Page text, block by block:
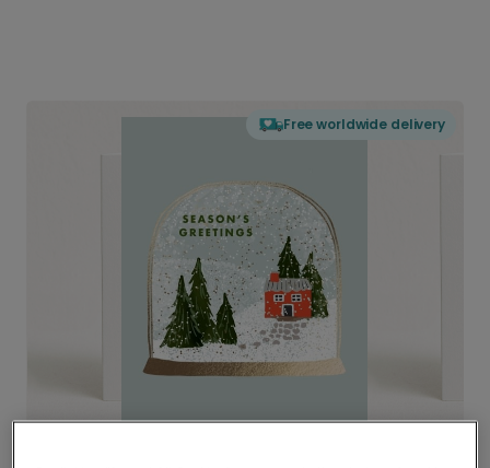
Free worldwide delivery